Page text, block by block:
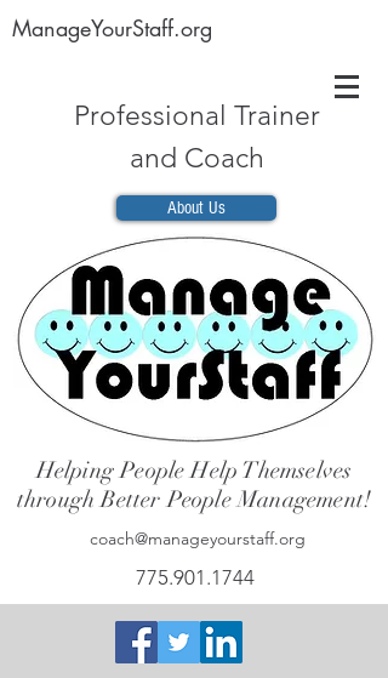
ManageYourStaff.org
Professional Trainer
and Coach
About Us
Helping People Help Themselves
through Better People Management!
coach@manageyourstaff.org
775.901.1744